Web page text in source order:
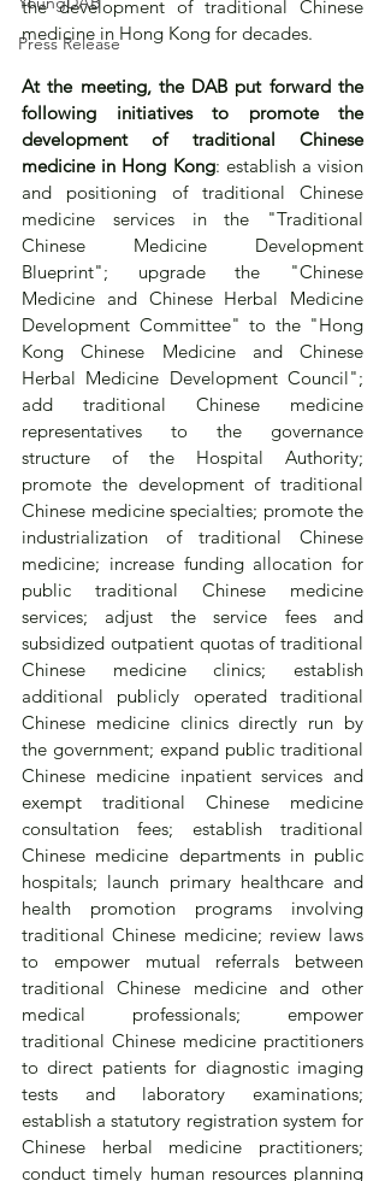
Press Release
the development of traditional Chinese
medicine in Hong Kong for decades.
At the meeting, the DAB put forward the
following initiatives to promote the
development of traditional Chinese
medicine in Hong Kong: establish a vision
and positioning of traditional Chinese
medicine services in the "Traditional
Chinese Medicine Development
Blueprint"; upgrade the "Chinese
Medicine and Chinese Herbal Medicine
Development Committee" to the "Hong
Kong Chinese Medicine and Chinese
Herbal Medicine Development Council";
add traditional Chinese medicine
representatives to the governance
structure of the Hospital Authority;
promote the development of traditional
Chinese medicine specialties; promote the
industrialization of traditional Chinese
medicine; increase funding allocation for
public traditional Chinese medicine
services; adjust the service fees and
subsidized outpatient quotas of traditional
Chinese medicine clinics; establish
additional publicly operated traditional
Chinese medicine clinics directly run by
the government; expand public traditional
Chinese medicine inpatient services and
exempt traditional Chinese medicine
consultation fees; establish traditional
Chinese medicine departments in public
hospitals; launch primary healthcare and
health promotion programs involving
traditional Chinese medicine; review laws
to empower mutual referrals between
traditional Chinese medicine and other
medical professionals; empower
traditional Chinese medicine practitioners
to direct patients for diagnostic imaging
tests and laboratory examinations;
establish a statutory registration system for
Chinese herbal medicine practitioners;
conduct timely human resources planning